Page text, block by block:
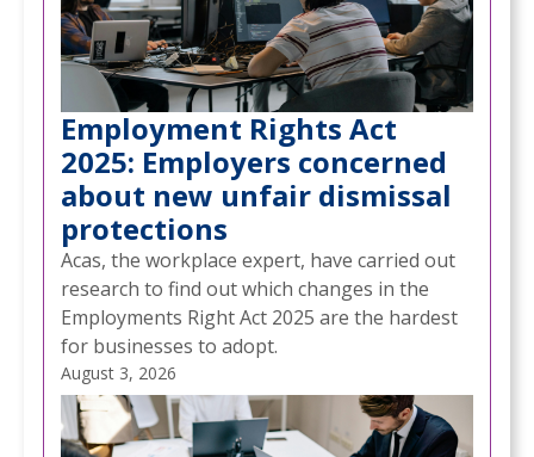
Employment Rights Act
2025: Employers concerned
about new unfair dismissal
protections
Acas, the workplace expert, have carried out
research to find out which changes in the
Employments Right Act 2025 are the hardest
for businesses to adopt.
August 3, 2026